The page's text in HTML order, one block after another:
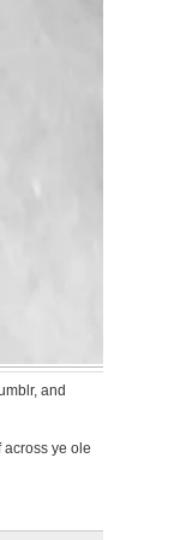
and
ye ole